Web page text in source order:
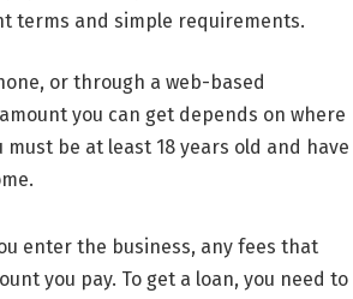
terms and simple requirements.
or through a web-based
you can get depends on where
be at least 18 years old and have
enter the business, any fees that
you pay. To get a loan, you need to